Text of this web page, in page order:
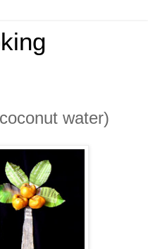
water)